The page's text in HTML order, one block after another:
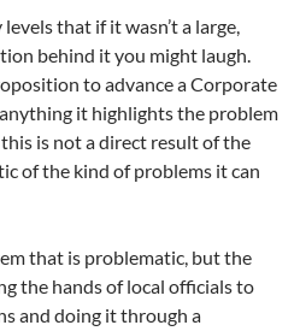
that if it wasn’t a large,
behind it you might laugh.
to advance a Corporate
it highlights the problem
is not a direct result of the
of the kind of problems it can
that is problematic, but the
the hands of local officials to
and doing it through a